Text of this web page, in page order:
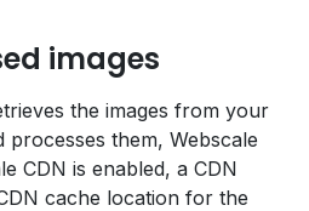
images
the images from your
processes them, Webscale
CDN is enabled, a CDN
cache location for the